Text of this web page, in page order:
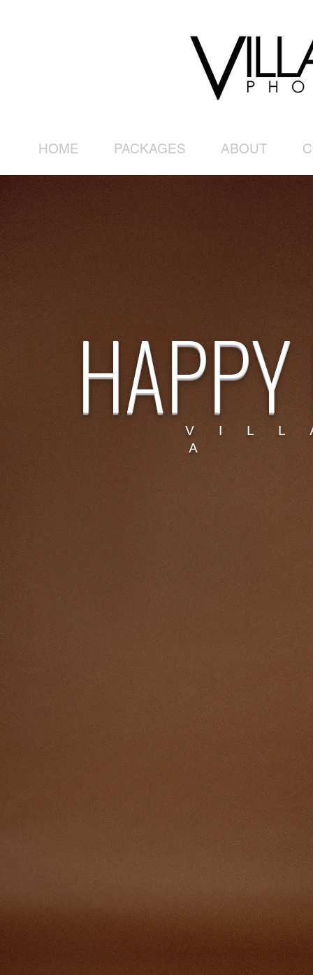
HOME PACKAGES ABOUT
V I L L
A